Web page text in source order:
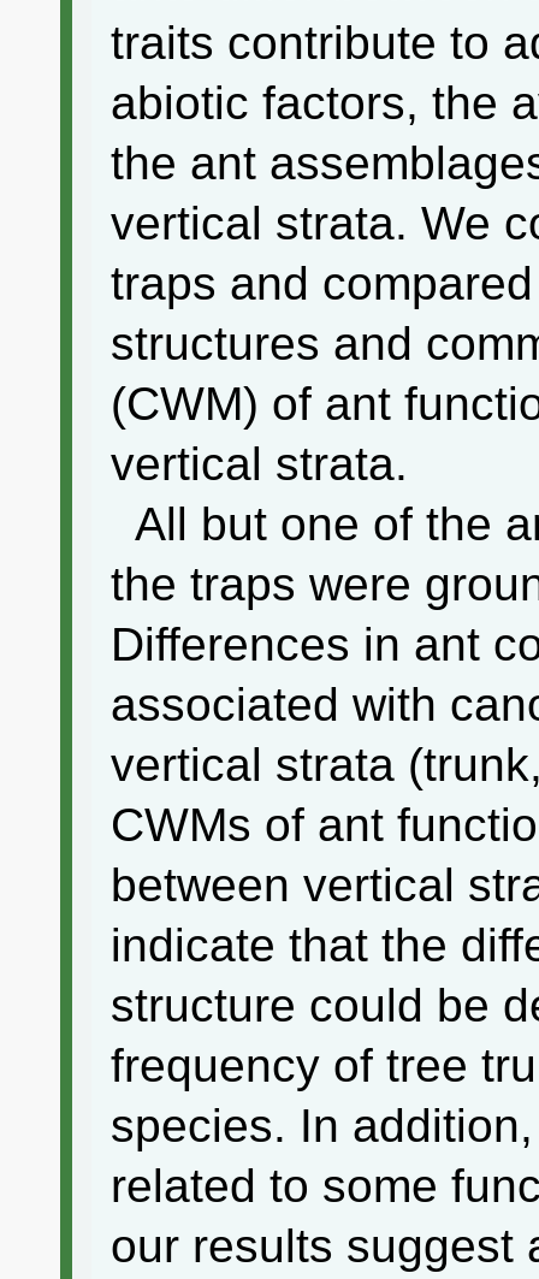
traits contribute to
abiotic factors, the
the ant
vertical strata. We
traps and
structures and
(CWM) of ant
vertical strata.
All but one of the
the traps were
Differences in ant
associated with
vertical strata
CWMs of ant
between vertical
indicate that the
structure could be
frequency of tree
species. In
related to some
our results suggest